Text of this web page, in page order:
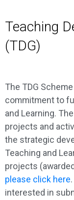
Teaching
(TDG)
The TDG
commitment to
and Learning.
projects and
the strategic
Teaching and
projects
please click here
interested in